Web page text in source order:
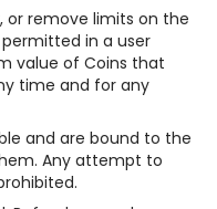
or remove limits on the
in a user
value of Coins that
time and for any
and are bound to the
Any attempt to